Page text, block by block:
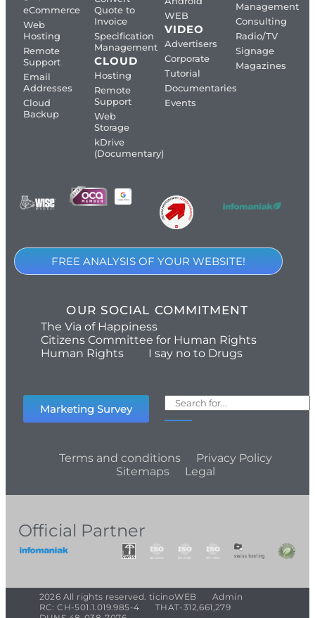
eCommerce
Web
Hosting
Remote
Support
Email
Addresses
Cloud
Backup
Quote to
Invoice
Specification
Management
CLOUD
Hosting
Remote
Support
Web
Storage
kDrive
(Documentary)
WEB
VIDEO
Advertisers
Corporate
Tutorial
Documentaries
Events
Management
Consulting
Radio/TV
Signage
Magazines
FREE ANALYSIS OF YOUR WEBSITE!
OUR SOCIAL COMMITMENT
The Via of Happiness
Citizens Committee for Human Rights
Human Rights
I say no to Drugs
Marketing Survey
Terms and conditions
Privacy Policy
Sitemaps
Legal
Official Partner
2026 All rights reserved. ticinoWEB
Admin
RC: CH-501.1.019.985-4
THAT-312,661,279